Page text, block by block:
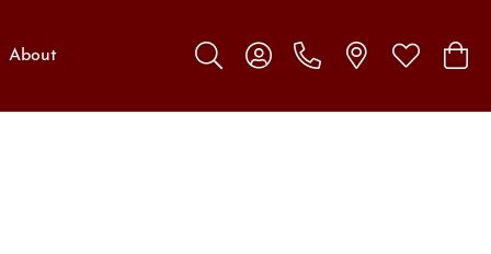
About
Toggle Search Menu
Toggle My Account Menu
Toggle My